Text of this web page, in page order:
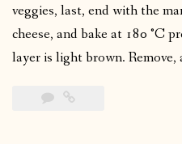
veggies, last, end with the
cheese, and bake at 180 °C
layer is light brown. Remove,